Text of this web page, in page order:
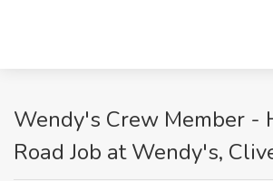
Wendy's Crew Member -
Road Job at Wendy's,